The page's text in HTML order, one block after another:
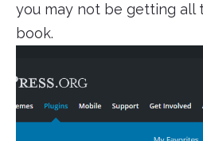
you may not be getting all
book.